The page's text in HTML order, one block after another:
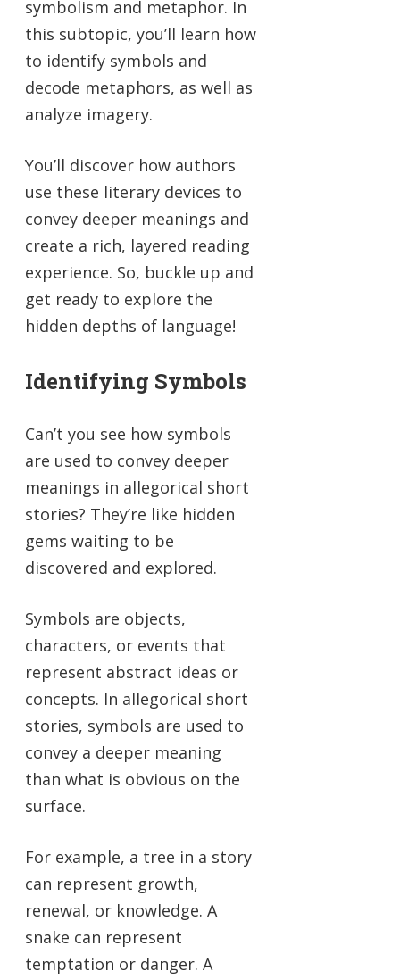
symbolism and metaphor. In
this subtopic, you’ll learn how
to identify symbols and
decode metaphors, as well as
analyze imagery.
You’ll discover how authors
use these literary devices to
convey deeper meanings and
create a rich, layered reading
experience. So, buckle up and
get ready to explore the
hidden depths of language!
Identifying Symbols
Can’t you see how symbols
are used to convey deeper
meanings in allegorical short
stories? They’re like hidden
gems waiting to be
discovered and explored.
Symbols are objects,
characters, or events that
represent abstract ideas or
concepts. In allegorical short
stories, symbols are used to
convey a deeper meaning
than what is obvious on the
surface.
For example, a tree in a story
can represent growth,
renewal, or knowledge. A
snake can represent
temptation or danger. A